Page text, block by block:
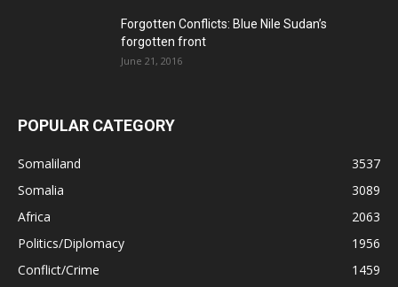
Forgotten Conflicts: Blue Nile Sudan’s
forgotten front
June 21, 2016
POPULAR CATEGORY
Somaliland
3537
Somalia
3089
Africa
2063
Politics/Diplomacy
1956
Conflict/Crime
1459